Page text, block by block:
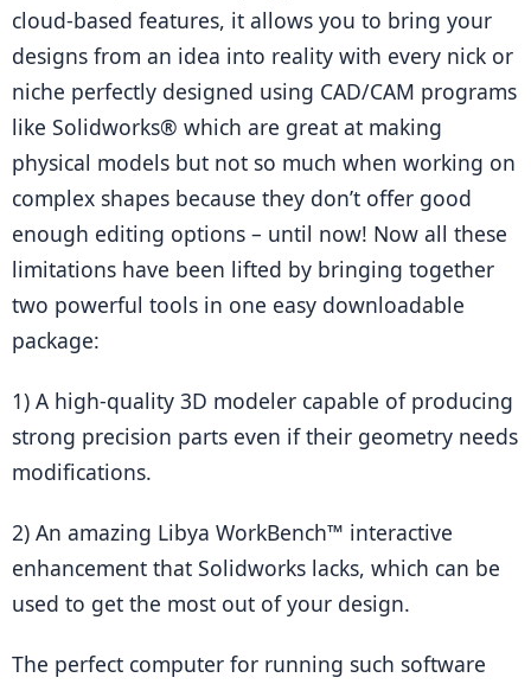
cloud-based features, it allows you to bring your
designs from an idea into reality with every nick or
niche perfectly designed using CAD/CAM programs
like Solidworks® which are great at making
physical models but not so much when working on
complex shapes because they don’t offer good
enough editing options – until now! Now all these
limitations have been lifted by bringing together
two powerful tools in one easy downloadable
package:
1) A high-quality 3D modeler capable of producing
strong precision parts even if their geometry needs
modifications.
2) An amazing Libya WorkBench™ interactive
enhancement that Solidworks lacks, which can be
used to get the most out of your design.
The perfect computer for running such software